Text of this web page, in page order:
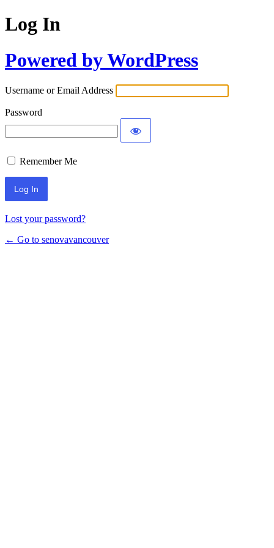
Log In
Powered by WordPress
Username or Email Address
Password
Remember Me
Lost your password?
← Go to senovavancouver